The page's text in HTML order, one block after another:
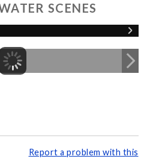
SCENES
Report a problem with this